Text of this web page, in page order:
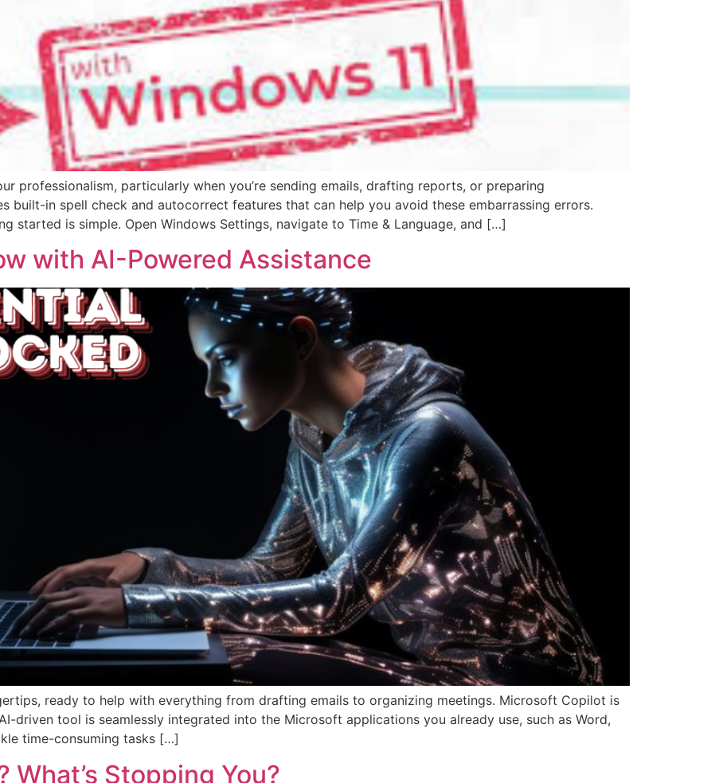
professionalism, particularly when you’re sending emails, drafting reports, or preparing
built-in spell check and autocorrect features that can help you avoid these embarrassing errors.
started is simple. Open Windows Settings, navigate to Time & Language, and […]
with AI-Powered Assistance
ready to help with everything from drafting emails to organizing meetings. Microsoft Copilot is
driven tool is seamlessly integrated into the Microsoft applications you already use, such as Word,
time-consuming tasks […]
Stopping You?